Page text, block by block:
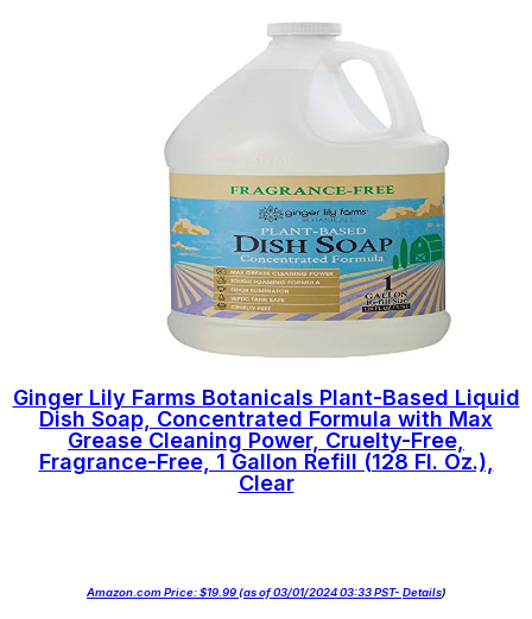
Ginger Lily Farms Botanicals Plant-Based Liquid
Dish Soap, Concentrated Formula with Max
Grease Cleaning Power, Cruelty-Free,
Fragrance-Free, 1 Gallon Refill (128 Fl. Oz.),
Clear
Amazon.com Price:$19.99(as of 03/01/2024 03:33 PST- Details)